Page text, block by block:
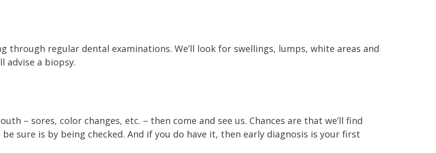
regular dental examinations. We’ll look for swellings, lumps, white areas and
advise a biopsy.
– sores, color changes, etc. – then come and see us. Chances are that we’ll find
sure is by being checked. And if you do have it, then early diagnosis is your first